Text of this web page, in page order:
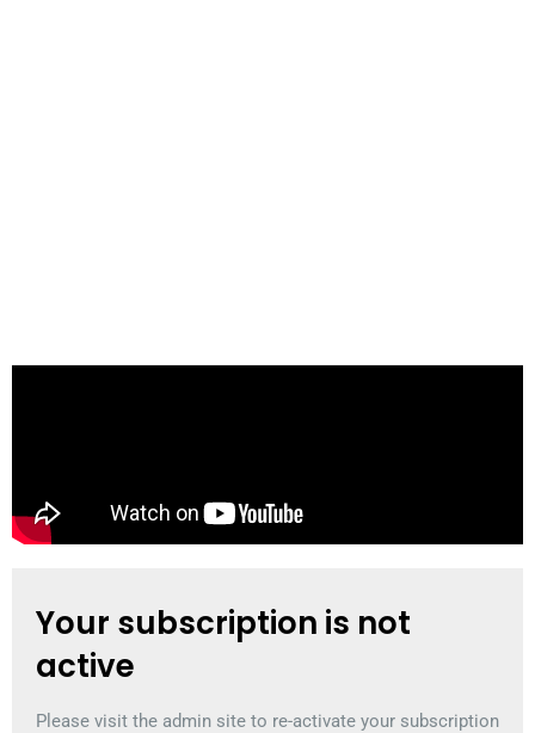
Your subscription is not
active
Please visit the admin site to re-activate your subscription